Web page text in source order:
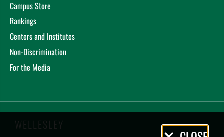
Campus Store
Rankings
Centers and Institutes
Non-Discrimination
For the Media
WELLESLEY